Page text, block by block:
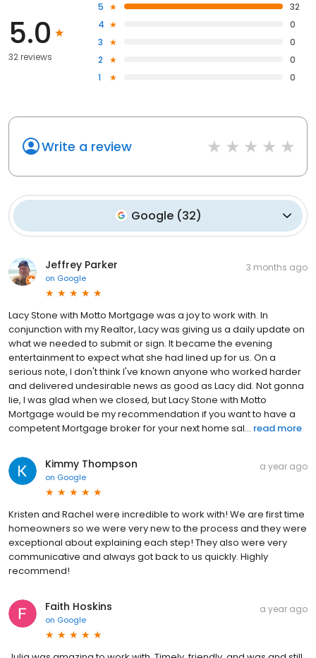
5.0
32 reviews
5
32
4
0
3
0
2
0
1
0
Write a review
Google (32)
Jeffrey Parker
on Google
3 months ago
Lacy Stone with Motto Mortgage was a joy to work with. In
conjunction with my Realtor, Lacy was giving us a daily update on
what we needed to submit or sign. It became the evening
entertainment to expect what she had lined up for us. On a
serious note, I don't think I've known anyone who worked harder
and delivered undesirable news as good as Lacy did. Not gonna
lie, I was glad when we closed, but Lacy Stone with Motto
Mortgage would be my recommendation if you want to have a
competent Mortgage broker for your next home sal... read more
Kimmy Thompson
on Google
a year ago
Kristen and Rachel were incredible to work with! We are first time
homeowners so we were very new to the process and they were
exceptional about explaining each step! They also were very
communicative and always got back to us quickly. Highly
recommend!
Faith Hoskins
on Google
a year ago